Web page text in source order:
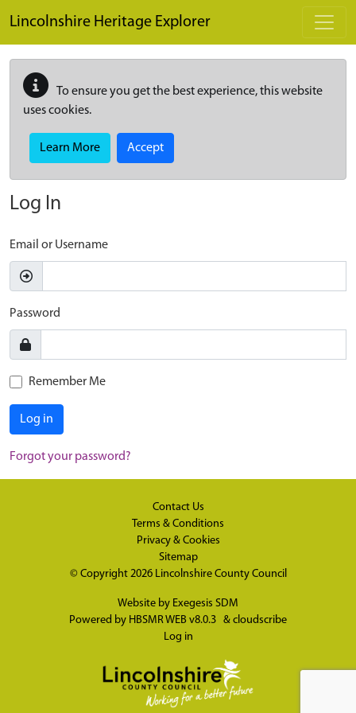
Lincolnshire Heritage Explorer
To ensure you get the best experience, this website
uses cookies.
Learn More Accept
Log In
Email or Username
Password
Remember Me
Log in
Forgot your password?
Contact Us
Terms & Conditions
Privacy & Cookies
Sitemap
© Copyright 2026 Lincolnshire County Council
Website by Exegesis SDM
Powered by HBSMR WEB v8.0.3 & cloudscribe
Log in